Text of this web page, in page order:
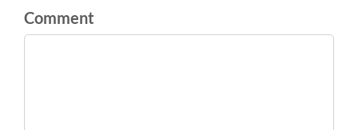
Comment